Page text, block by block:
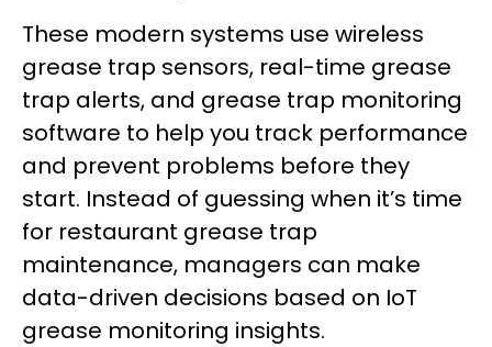
These modern systems use wireless
grease trap sensors, real-time grease
trap alerts, and grease trap monitoring
software to help you track performance
and prevent problems before they
start. Instead of guessing when it’s time
for restaurant grease trap
maintenance, managers can make
data-driven decisions based on IoT
grease monitoring insights.